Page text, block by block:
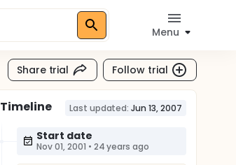
Menu
Share trial Follow trial
Timeline Last updated: Jun 13, 2007
Start date
Nov 01, 2001 • 24 years ago